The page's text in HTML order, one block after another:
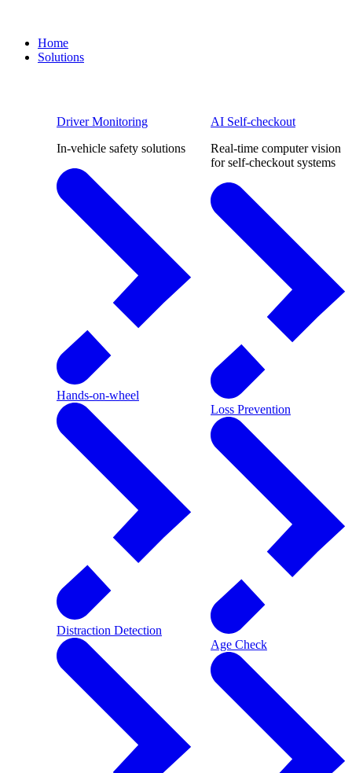
Home
Solutions
Driver Monitoring
In-vehicle safety solutions
Hands-on-wheel
Distraction Detection
AI Self-checkout
Real-time computer vision
for self-checkout systems
Loss Prevention
Age Check